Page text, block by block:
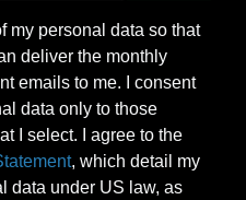
my personal data so that
deliver the monthly
emails to me. I consent
data only to those
I select. I agree to the
, which detail my
data under US law, as